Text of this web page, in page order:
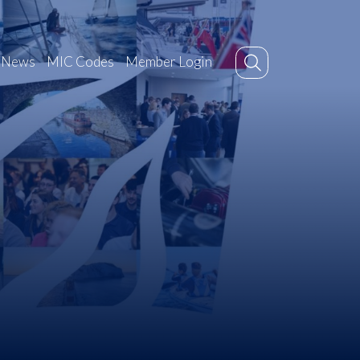
News MIC Codes Member Login